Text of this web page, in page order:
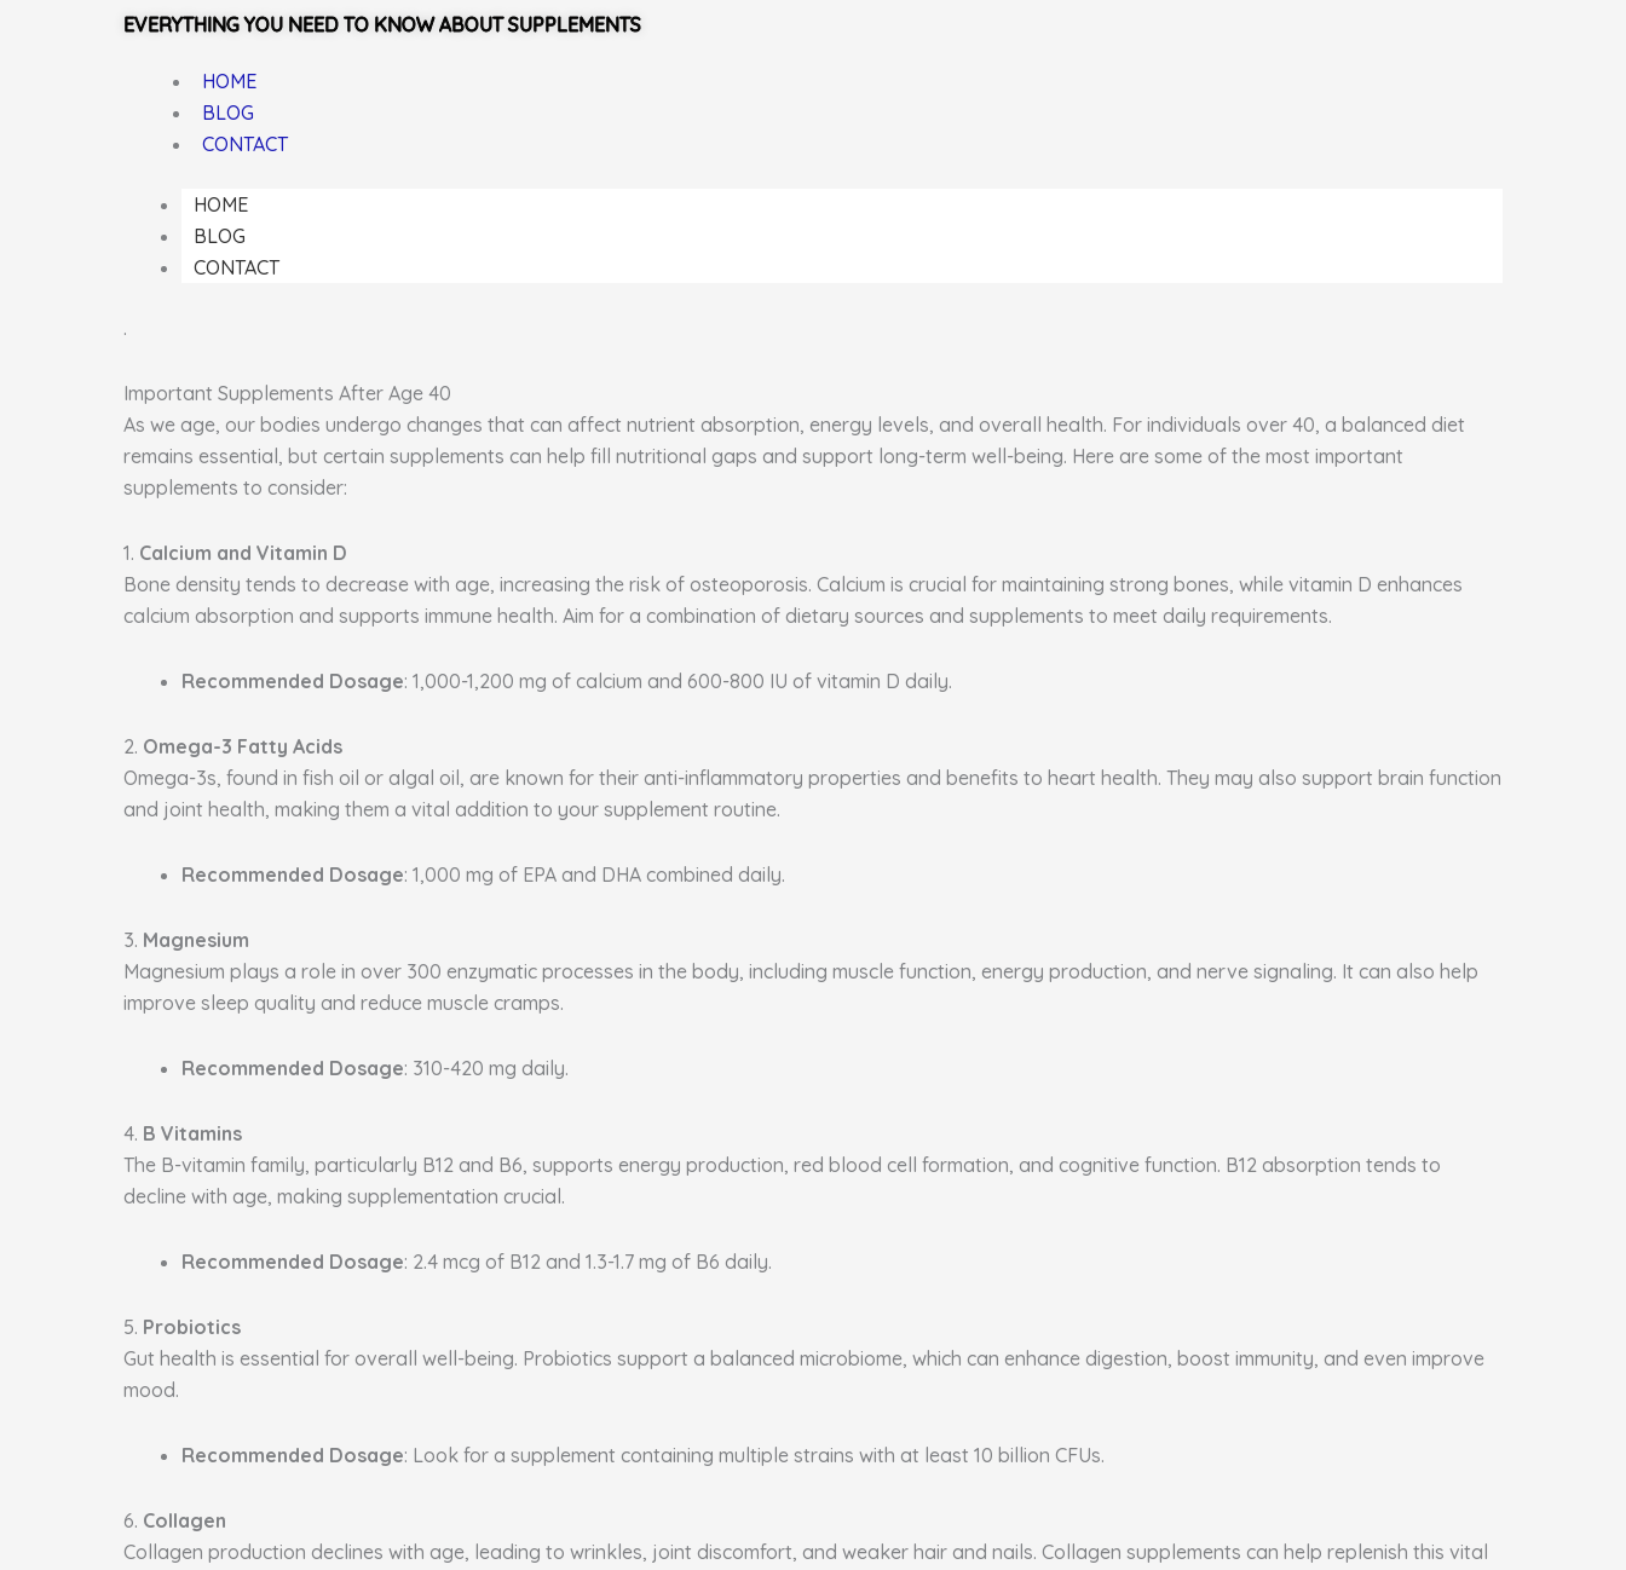
EVERYTHING YOU NEED TO KNOW ABOUT SUPPLEMENTS
HOME
BLOG
CONTACT
HOME
BLOG
CONTACT
.
Important Supplements After Age 40
As we age, our bodies undergo changes that can affect nutrient absorption, energy levels, and overall health. For individuals over 40, a balanced diet
remains essential, but certain supplements can help fill nutritional gaps and support long-term well-being. Here are some of the most important
supplements to consider:
1. Calcium and Vitamin D
Bone density tends to decrease with age, increasing the risk of osteoporosis. Calcium is crucial for maintaining strong bones, while vitamin D enhances
calcium absorption and supports immune health. Aim for a combination of dietary sources and supplements to meet daily requirements.
Recommended Dosage: 1,000-1,200 mg of calcium and 600-800 IU of vitamin D daily.
2. Omega-3 Fatty Acids
Omega-3s, found in fish oil or algal oil, are known for their anti-inflammatory properties and benefits to heart health. They may also support brain function
and joint health, making them a vital addition to your supplement routine.
Recommended Dosage: 1,000 mg of EPA and DHA combined daily.
3. Magnesium
Magnesium plays a role in over 300 enzymatic processes in the body, including muscle function, energy production, and nerve signaling. It can also help
improve sleep quality and reduce muscle cramps.
Recommended Dosage: 310-420 mg daily.
4. B Vitamins
The B-vitamin family, particularly B12 and B6, supports energy production, red blood cell formation, and cognitive function. B12 absorption tends to
decline with age, making supplementation crucial.
Recommended Dosage: 2.4 mcg of B12 and 1.3-1.7 mg of B6 daily.
5. Probiotics
Gut health is essential for overall well-being. Probiotics support a balanced microbiome, which can enhance digestion, boost immunity, and even improve
mood.
Recommended Dosage: Look for a supplement containing multiple strains with at least 10 billion CFUs.
6. Collagen
Collagen production declines with age, leading to wrinkles, joint discomfort, and weaker hair and nails. Collagen supplements can help replenish this vital